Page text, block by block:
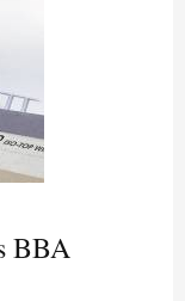
BBA